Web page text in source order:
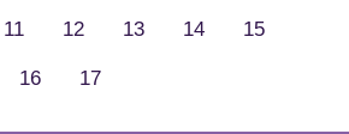
11 12 13 14 15
16 17